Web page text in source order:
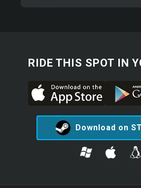
RIDE THIS SPOT IN
Download on